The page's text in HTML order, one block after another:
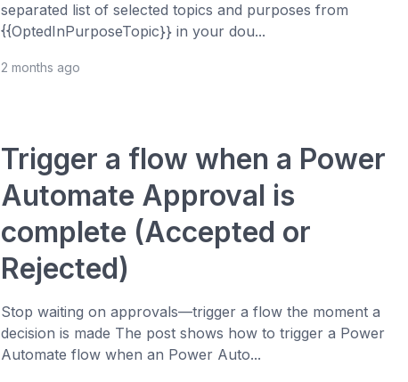
separated list of selected topics and purposes from
{{OptedInPurposeTopic}} in your dou...
2 months ago
Trigger a flow when a Power
Automate Approval is
complete (Accepted or
Rejected)
Stop waiting on approvals—trigger a flow the moment a
decision is made The post shows how to trigger a Power
Automate flow when an Power Auto...